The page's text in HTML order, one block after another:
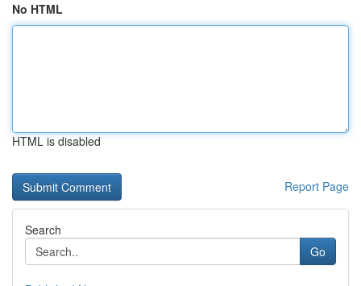
No HTML
HTML is disabled
Report Page
Search
Go